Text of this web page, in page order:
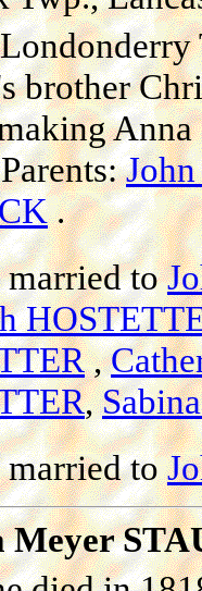
brother
.
married to
,
,
married to
Meyer